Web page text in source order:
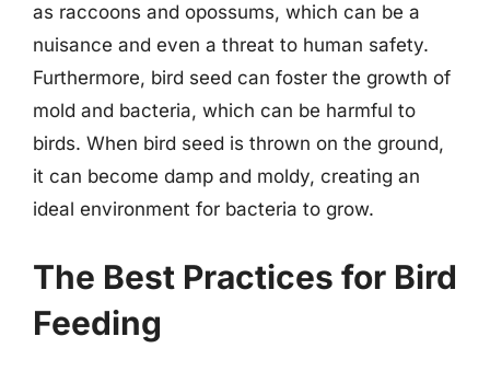
as raccoons and opossums, which can be a
nuisance and even a threat to human safety.
Furthermore, bird seed can foster the growth of
mold and bacteria, which can be harmful to
birds. When bird seed is thrown on the ground,
it can become damp and moldy, creating an
ideal environment for bacteria to grow.
The Best Practices for Bird
Feeding